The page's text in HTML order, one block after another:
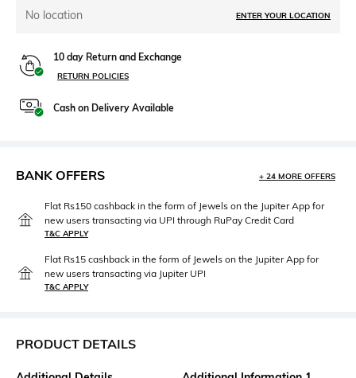
No location ENTER YOUR LOCATION
10 day Return and Exchange
RETURN POLICIES
Cash on Delivery Available
BANK OFFERS + 24 MORE OFFERS
Flat Rs150 cashback in the form of Jewels on the Jupiter App for
new users transacting via UPI through RuPay Credit Card
T&C APPLY
Flat Rs15 cashback in the form of Jewels on the Jupiter App for
new users transacting via Jupiter UPI
T&C APPLY
PRODUCT DETAILS